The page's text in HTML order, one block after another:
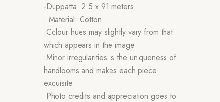
-Duppatta: 2.5 x 91 meters
• Material: Cotton
•Colour hues may slightly vary from that
which appears in the image
•Minor irregularities is the uniqueness of
handlooms and makes each piece
exquisite
•Photo credits and appreciation goes to